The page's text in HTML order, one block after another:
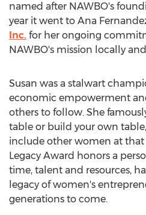
named after NAWBO's
year it went to Ana
Inc. for her ongoing
NAWBO's mission locally
Susan was a stalwart
economic empowerment
others to follow. She
table or build your own
include other women at that
Legacy Award honors a
time, talent and resources,
legacy of women's
generations to come.